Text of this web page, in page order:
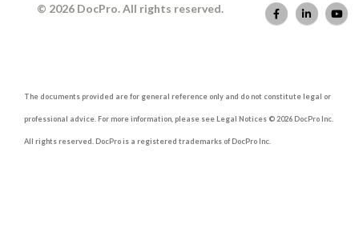
© 2026 DocPro. All rights reserved.
The documents provided are for general reference only and do not constitute legal or
professional advice. For more information, please see Legal Notices © 2026 DocPro Inc.
All rights reserved. DocPro is a registered trademarks of DocPro Inc.